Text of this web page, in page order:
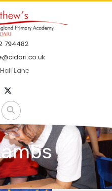
794482
Lane